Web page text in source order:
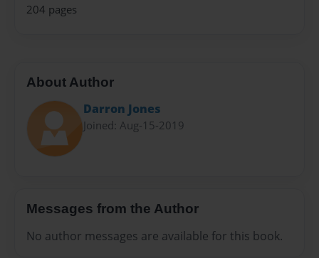
204 pages
About Author
Darron Jones
Joined: Aug-15-2019
Messages from the Author
No author messages are available for this book.